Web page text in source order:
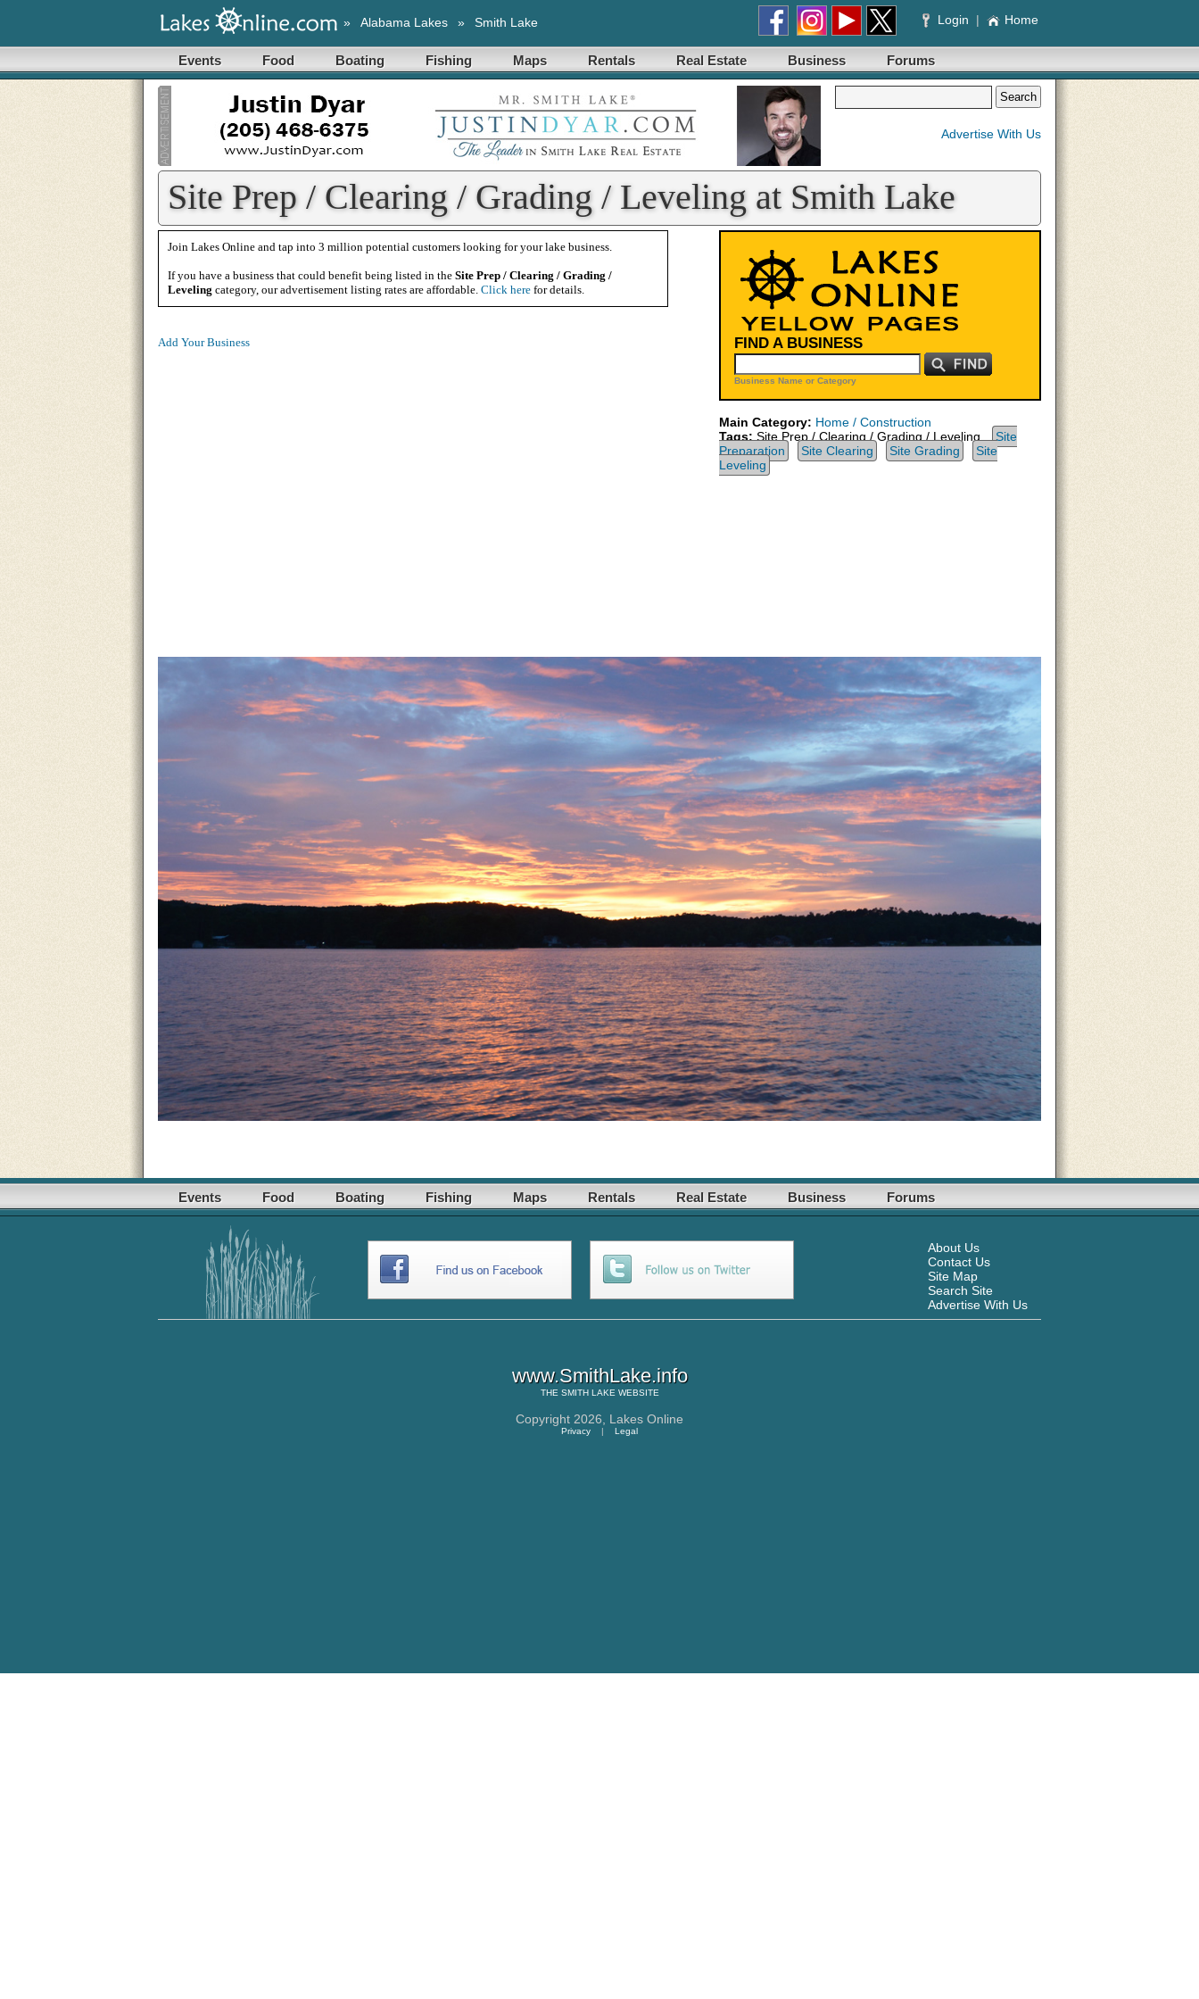
» Alabama Lakes » Smith Lake Login | Home
Events Food Boating Fishing Maps Rentals Real Estate Business Forums
Advertise With Us
Site Prep / Clearing / Grading / Leveling at Smith Lake
Join Lakes Online and tap into 3 million potential customers looking for your lake business.
If you have a business that could benefit being listed in the Site Prep / Clearing / Grading /
Leveling category, our advertisement listing rates are affordable. Click here for details.
Add Your Business FIND A BUSINESS
Business Name or Category
Main Category: Home / Construction
Tags: Site Prep / Clearing / Grading / Leveling,
Site
Preparation
Site Clearing Site Grading
Site
Leveling
Events Food Boating Fishing Maps Rentals Real Estate Business Forums
About Us
Contact Us
Site Map
Search Site
Advertise With Us
www.SmithLake.info
THE SMITH LAKE WEBSITE
Copyright 2026, Lakes Online
Privacy | Legal